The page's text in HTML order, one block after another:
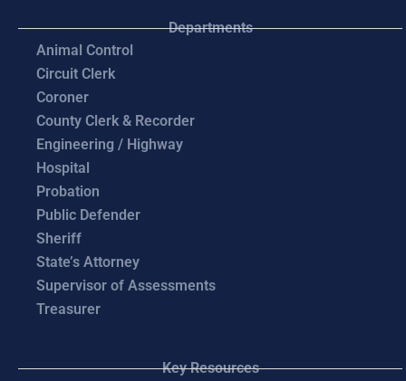
Departments
Animal Control
Circuit Clerk
Coroner
County Clerk & Recorder
Engineering / Highway
Hospital
Probation
Public Defender
Sheriff
State’s Attorney
Supervisor of Assessments
Treasurer
Key Resources